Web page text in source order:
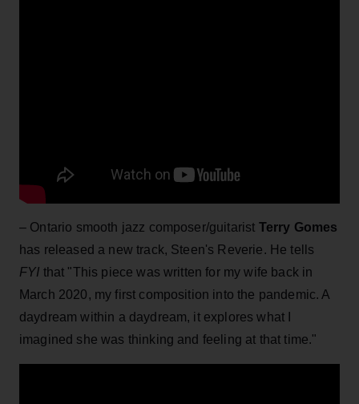
– Ontario smooth jazz composer/guitarist Terry Gomes
has released a new track, Steen's Reverie. He tells
FYI that "This piece was written for my wife back in
March 2020, my first composition into the pandemic. A
daydream within a daydream, it explores what I
imagined she was thinking and feeling at that time."